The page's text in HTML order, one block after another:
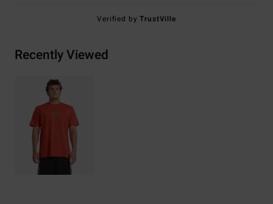
Verified byTrustVille
Recently Viewed